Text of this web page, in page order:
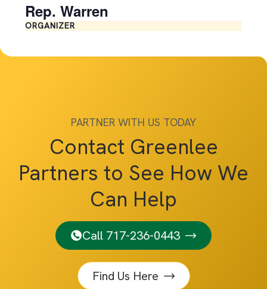
Rep. Warren
ORGANIZER
PARTNER WITH US TODAY
Contact Greenlee
Partners to See How We
Can Help
Call 717-236-0443
Find Us Here